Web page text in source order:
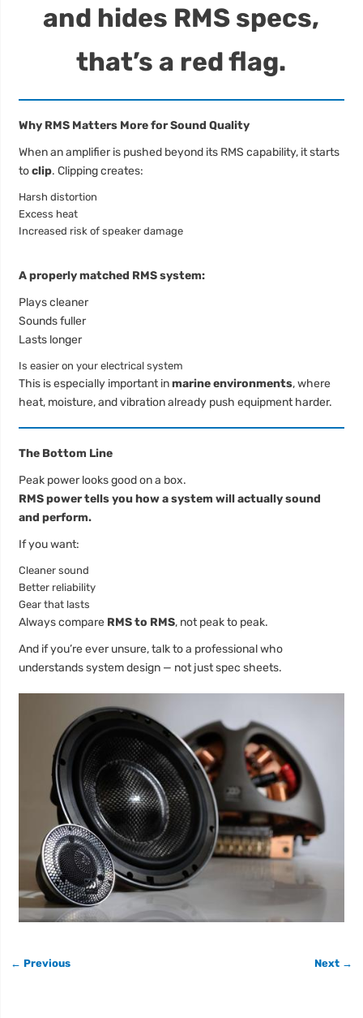
and hides RMS specs,
that’s a red flag.
Why RMS Matters More for Sound Quality
When an amplifier is pushed beyond its RMS capability, it starts
toclip. Clipping creates:
Harsh distortion
Excess heat
Increased risk of speaker damage
A properly matched RMS system:
Plays cleaner
Sounds fuller
Lasts longer
Is easier on your electrical system
This is especially important inmarine environments, where
heat, moisture, and vibration already push equipment harder.
The Bottom Line
Peak power looks good on a box.
RMS power tells you how a system will actually sound
and perform.
If you want:
Cleaner sound
Better reliability
Gear that lasts
Always compare RMS to RMS, not peak to peak.
And if you’re ever unsure, talk to a professional who
understands system design — not just spec sheets.
← Previous Next →